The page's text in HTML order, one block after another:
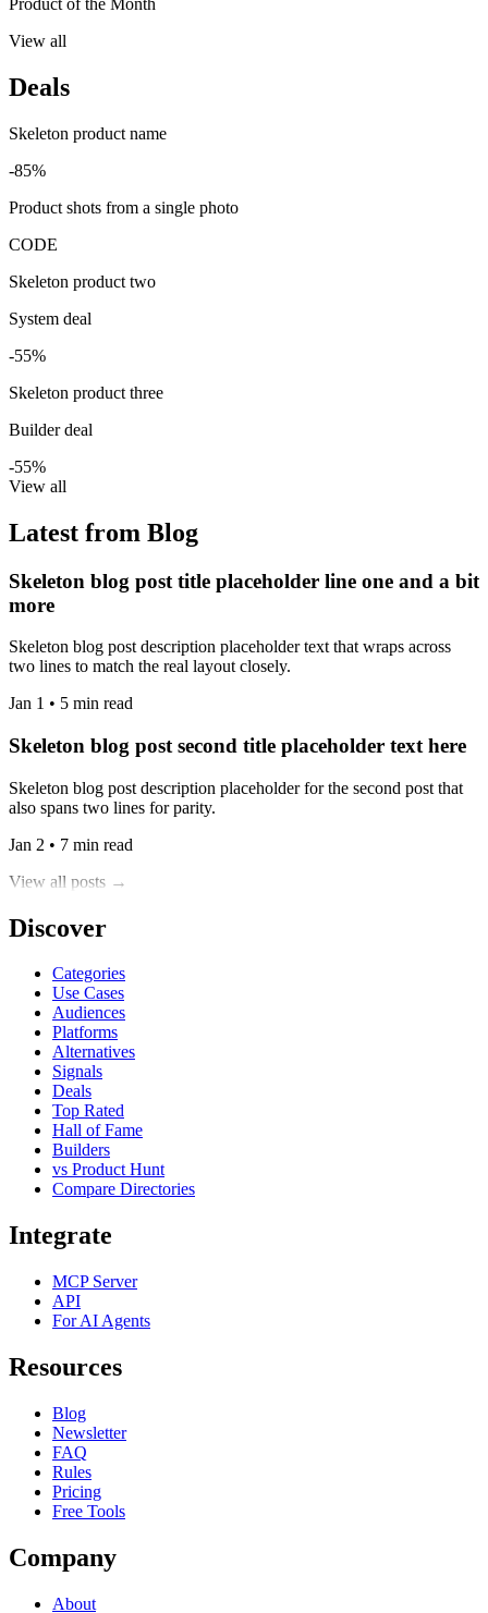
View all
Deals
Skeleton product name
-85%
Product shots from a single photo
CODE
Skeleton product two
System deal
-55%
Skeleton product three
Builder deal
-55%
View all
Latest from Blog
Skeleton blog post title placeholder line one and a bit
more
Skeleton blog post description placeholder text that wraps across
two lines to match the real layout closely.
Jan 1 • 5 min read
Skeleton blog post second title placeholder text here
Skeleton blog post description placeholder for the second post that
also spans two lines for parity.
Jan 2 • 7 min read
View all posts →
Discover
Categories
Use Cases
Audiences
Platforms
Alternatives
Signals
Deals
Top Rated
Hall of Fame
Builders
vs Product Hunt
Compare Directories
Integrate
MCP Server
API
For AI Agents
Resources
Blog
Newsletter
FAQ
Rules
Pricing
Free Tools
Company
About